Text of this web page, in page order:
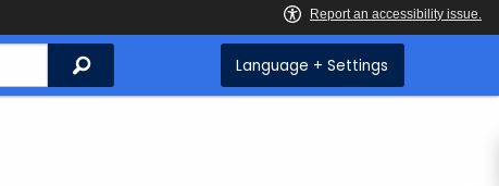
Search Language + Settings